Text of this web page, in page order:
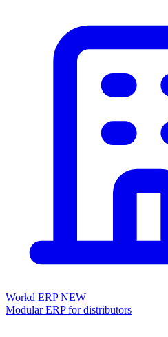
Workd ERPNEW
Modular ERP for distributors